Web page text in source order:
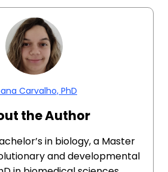
Carvalho, PhD
the Author
in biology, a Master
and developmental